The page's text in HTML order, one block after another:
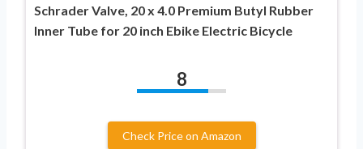
Schrader Valve, 20 x 4.0 Premium Butyl Rubber
Inner Tube for 20 inch Ebike Electric Bicycle
8
Check Price on Amazon